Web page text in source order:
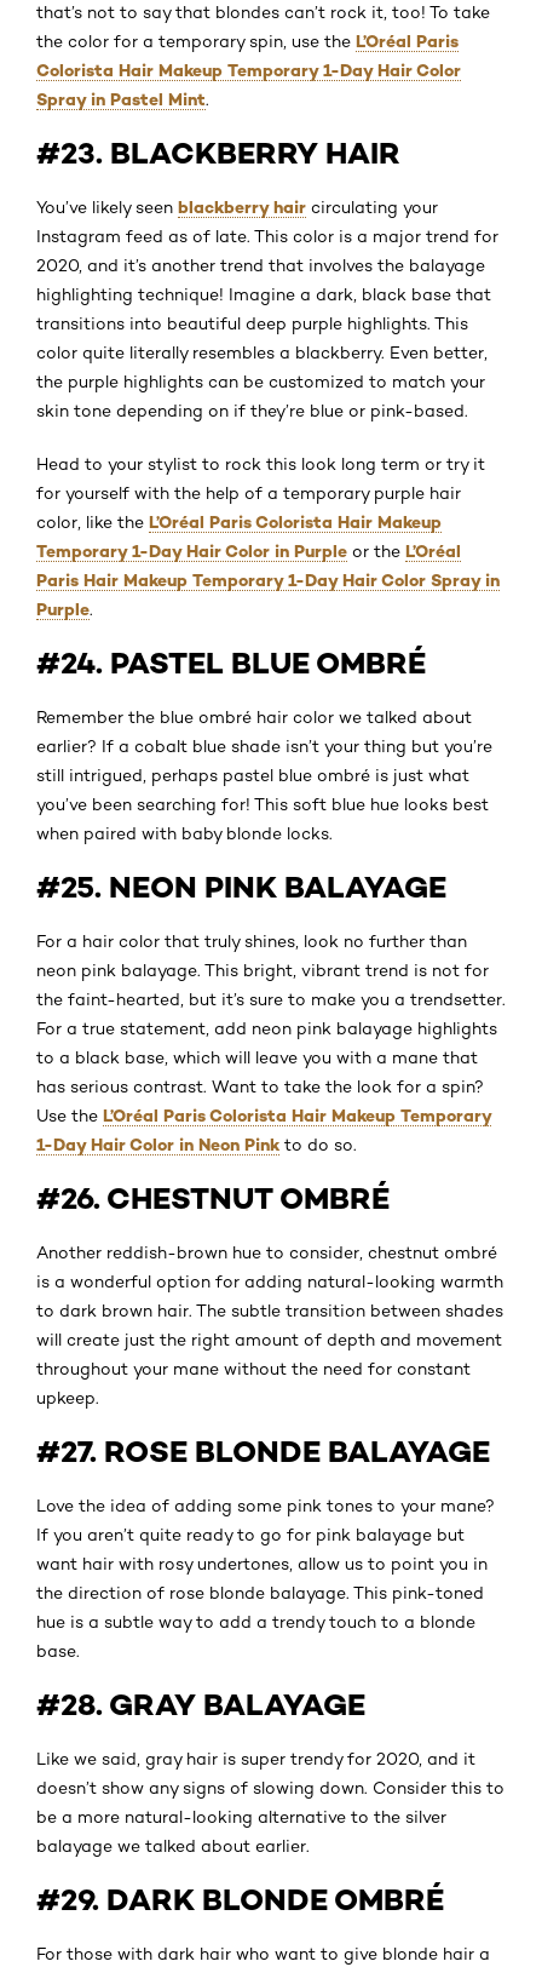
that’s not to say that blondes can’t rock it, too! To take
the color for a temporary spin, use the L’Oréal Paris
Colorista Hair Makeup Temporary 1-Day Hair Color
Spray in Pastel Mint.
#23. BLACKBERRY HAIR
You’ve likely seen blackberry hair circulating your
Instagram feed as of late. This color is a major trend for
2020, and it’s another trend that involves the balayage
highlighting technique! Imagine a dark, black base that
transitions into beautiful deep purple highlights. This
color quite literally resembles a blackberry. Even better,
the purple highlights can be customized to match your
skin tone depending on if they’re blue or pink-based.
Head to your stylist to rock this look long term or try it
for yourself with the help of a temporary purple hair
color, like the L’Oréal Paris Colorista Hair Makeup
Temporary 1-Day Hair Color in Purple or the L’Oréal
Paris Hair Makeup Temporary 1-Day Hair Color Spray in
Purple.
#24. PASTEL BLUE OMBRÉ
Remember the blue ombré hair color we talked about
earlier? If a cobalt blue shade isn’t your thing but you’re
still intrigued, perhaps pastel blue ombré is just what
you’ve been searching for! This soft blue hue looks best
when paired with baby blonde locks.
#25. NEON PINK BALAYAGE
For a hair color that truly shines, look no further than
neon pink balayage. This bright, vibrant trend is not for
the faint-hearted, but it’s sure to make you a trendsetter.
For a true statement, add neon pink balayage highlights
to a black base, which will leave you with a mane that
has serious contrast. Want to take the look for a spin?
Use the L’Oréal Paris Colorista Hair Makeup Temporary
1-Day Hair Color in Neon Pink to do so.
#26. CHESTNUT OMBRÉ
Another reddish-brown hue to consider, chestnut ombré
is a wonderful option for adding natural-looking warmth
to dark brown hair. The subtle transition between shades
will create just the right amount of depth and movement
throughout your mane without the need for constant
upkeep.
#27. ROSE BLONDE BALAYAGE
Love the idea of adding some pink tones to your mane?
If you aren’t quite ready to go for pink balayage but
want hair with rosy undertones, allow us to point you in
the direction of rose blonde balayage. This pink-toned
hue is a subtle way to add a trendy touch to a blonde
base.
#28. GRAY BALAYAGE
Like we said, gray hair is super trendy for 2020, and it
doesn’t show any signs of slowing down. Consider this to
be a more natural-looking alternative to the silver
balayage we talked about earlier.
#29. DARK BLONDE OMBRÉ
For those with dark hair who want to give blonde hair a